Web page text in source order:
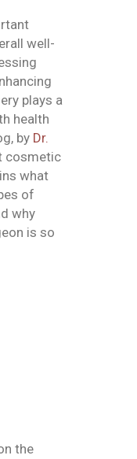
well-
plays a
health
by Dr.
cosmetic
what
of
why
is so
the